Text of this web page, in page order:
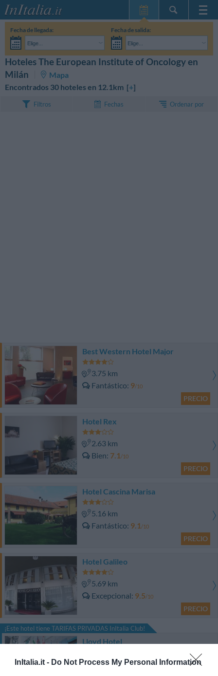
InItalia.it - Do Not Process My Personal Information
Inicio
InItalia Club
Fecha de llegada:
Elige...
Fecha de salida:
Elige...
Adultos: Niños:
Aún no he decidido las fechas de mi estancia BUSCAR
Hoteles The European Institute of Oncology en
Milán
Mapa
Encontrados 30 hoteles en 12.1km [+]
Filtros Fechas Ordenar por
Best Western Hotel Major
3.75 km
Fantástico 9/10
PRECIO
Hotel Rex
2.63 km
Bien 7.1/10
PRECIO
Hotel Cascina Marisa
5.16 km
Fantástico 9.1/10
PRECIO
Hotel Galileo
5.69 km
Excepcional 9.5/10
PRECIO
¡Este hotel tiene TARIFAS PRIVADAS InItalia Club!
Lloyd Hotel
5.10 km